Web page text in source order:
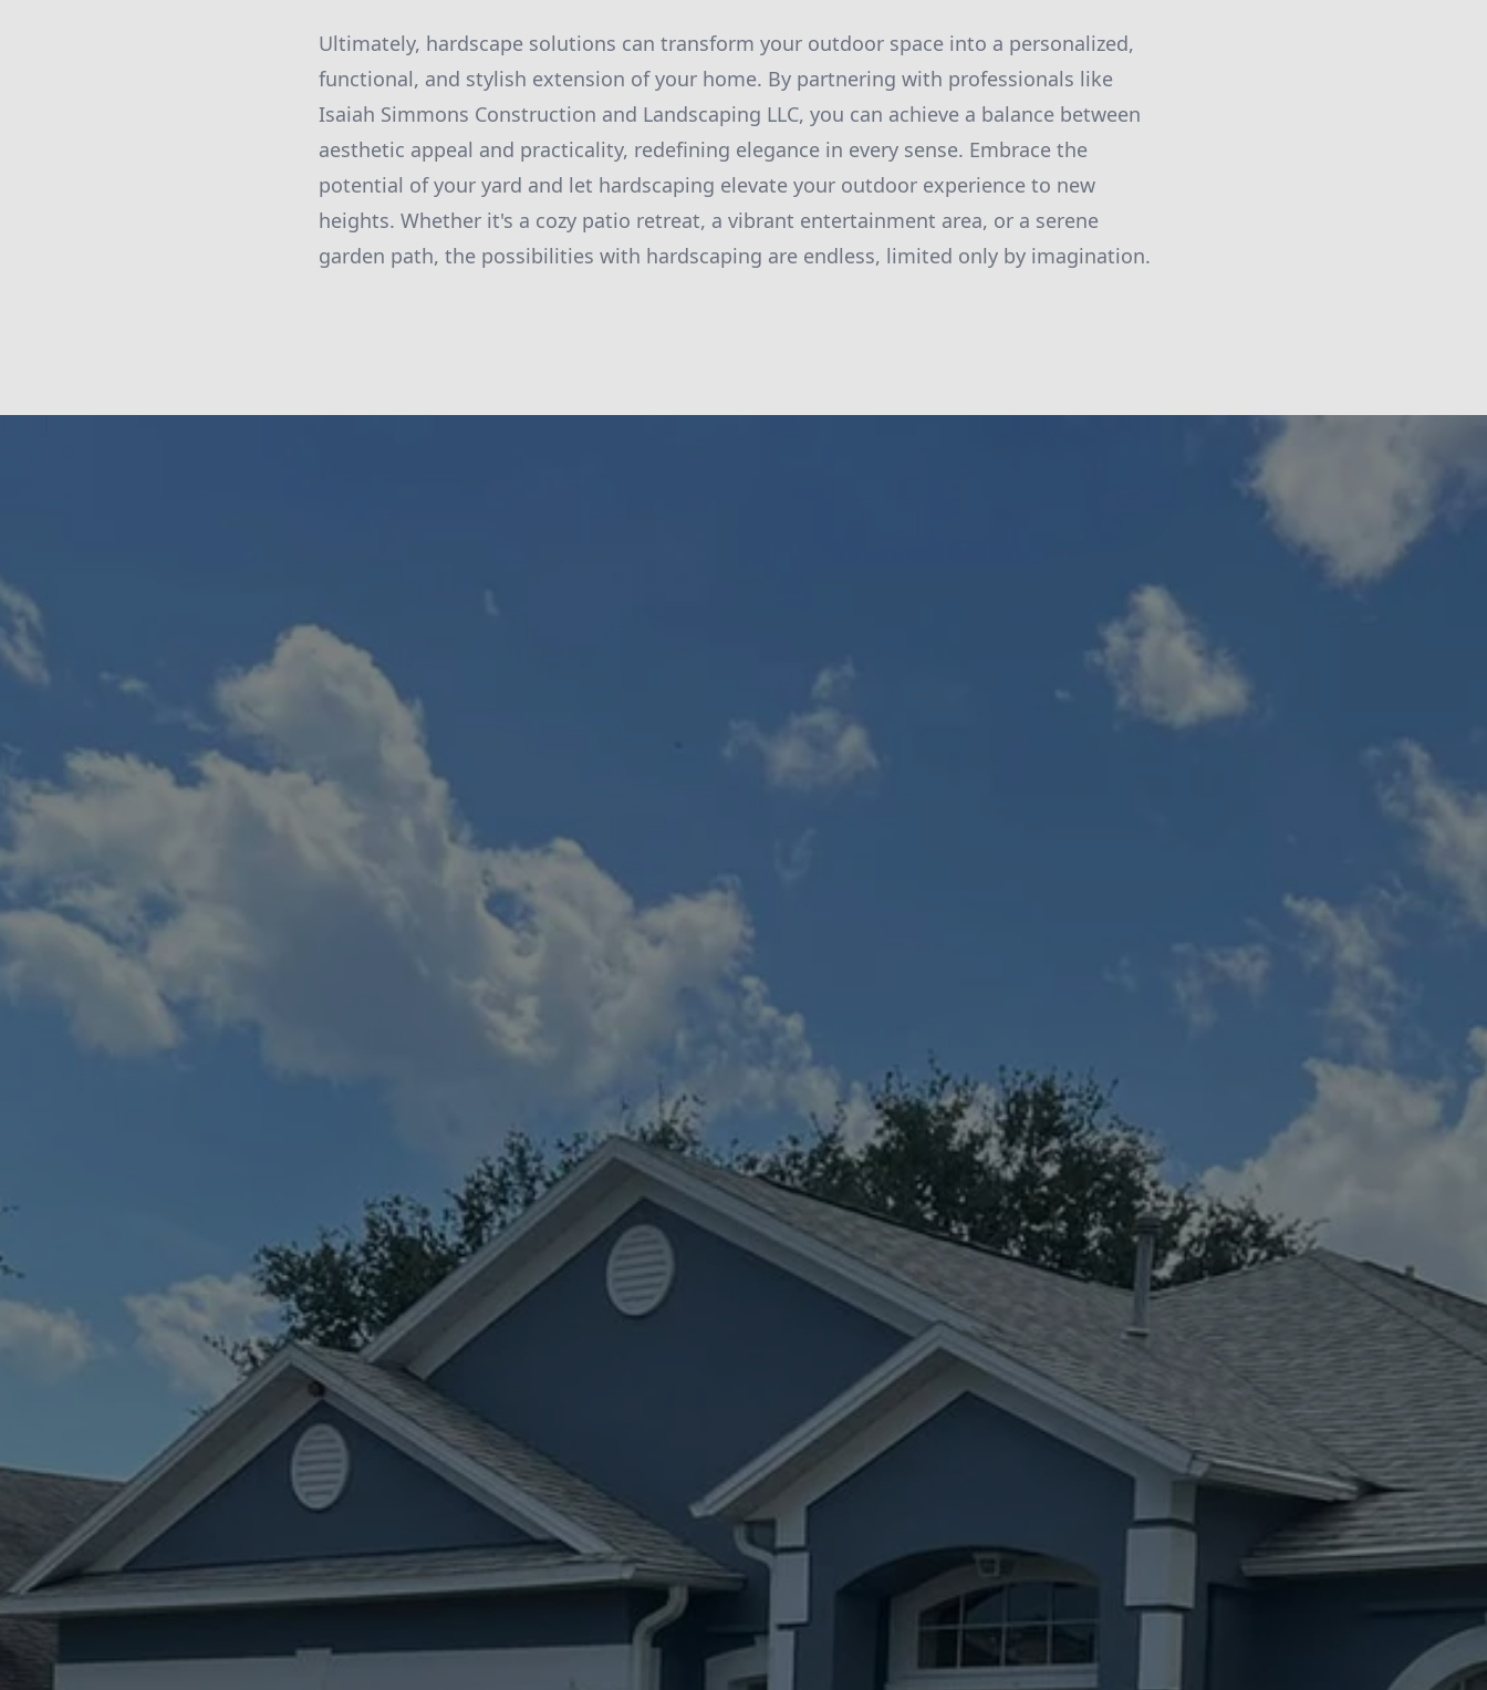
Ultimately, hardscape solutions can transform your outdoor space into a personalized,
functional, and stylish extension of your home. By partnering with professionals like
Isaiah Simmons Construction and Landscaping LLC, you can achieve a balance between
aesthetic appeal and practicality, redefining elegance in every sense. Embrace the
potential of your yard and let hardscaping elevate your outdoor experience to new
heights. Whether it's a cozy patio retreat, a vibrant entertainment area, or a serene
garden path, the possibilities with hardscaping are endless, limited only by imagination.